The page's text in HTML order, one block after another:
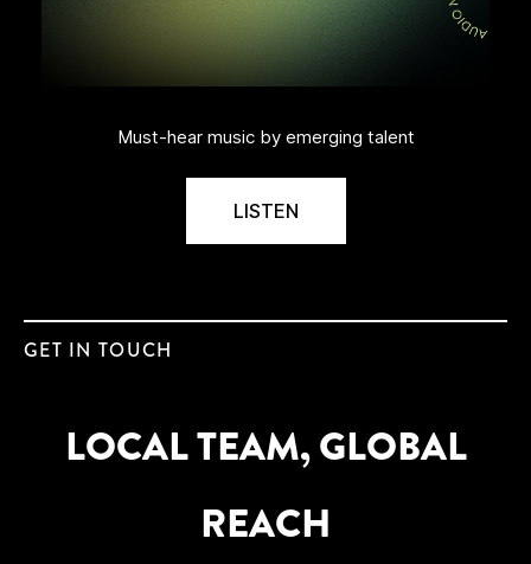
Must-hear music by emerging talent
LISTEN
GET IN TOUCH
LOCAL TEAM, GLOBAL
REACH